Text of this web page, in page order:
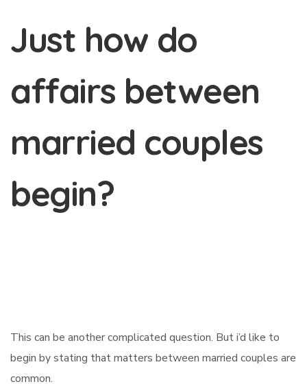
Just how do
affairs between
married couples
begin?
This can be another complicated question. But i’d like to
begin by stating that matters between married couples are
common.